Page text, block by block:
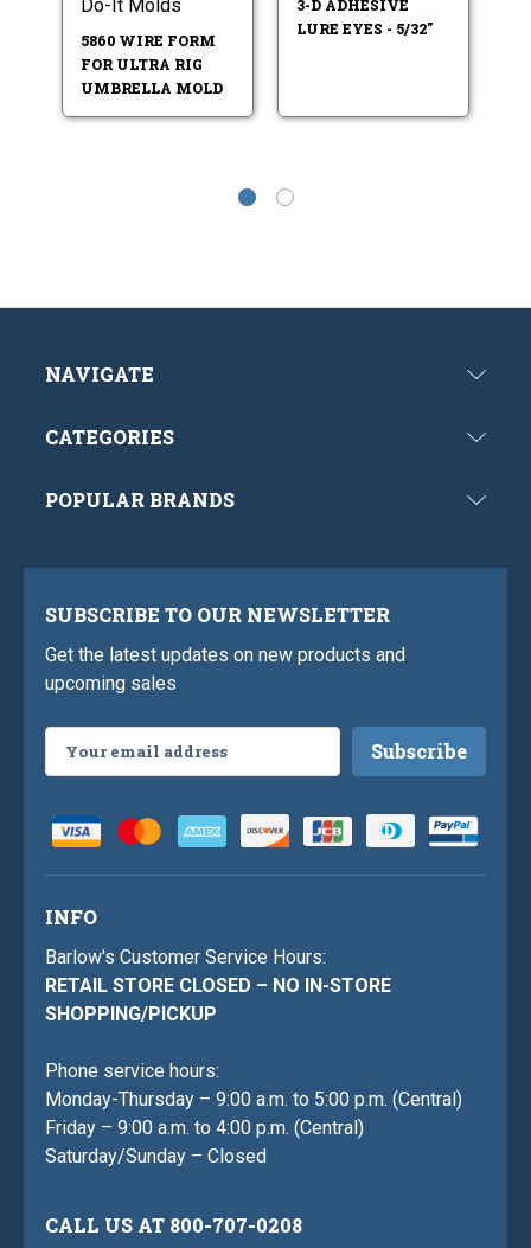
Do-It Molds
5860 WIRE FORM
FOR ULTRA RIG
UMBRELLA MOLD
3-D ADHESIVE
LURE EYES - 5/32"
NAVIGATE
CATEGORIES
POPULAR BRANDS
SUBSCRIBE TO OUR NEWSLETTER
Get the latest updates on new products and
upcoming sales
Address
INFO
Barlow's Customer Service Hours:
RETAIL STORE CLOSED – NO IN-STORE
SHOPPING/PICKUP
Phone service hours:
Monday-Thursday – 9:00 a.m. to 5:00 p.m. (Central)
Friday – 9:00 a.m. to 4:00 p.m. (Central)
Saturday/Sunday – Closed
CALL US AT 800-707-0208